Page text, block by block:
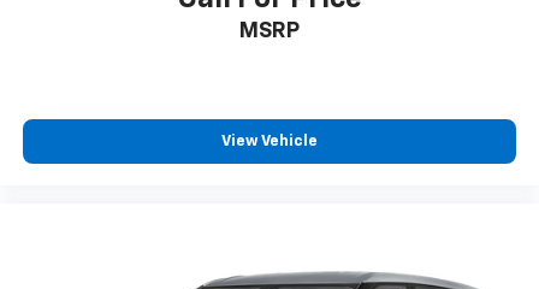
MSRP
View Vehicle